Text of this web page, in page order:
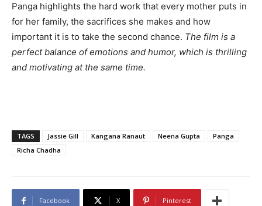
Panga highlights the hard work that every mother puts in
for her family, the sacrifices she makes and how
important it is to take the second chance. The film is a
perfect balance of emotions and humor, which is thrilling
and motivating at the same time.
TAGS Jassie Gill Kangana Ranaut Neena Gupta
Panga
Richa Chadha
Facebook X Pinterest